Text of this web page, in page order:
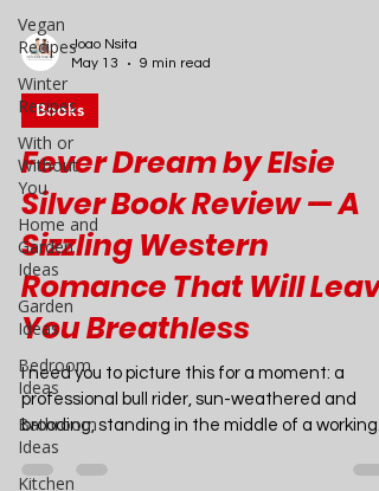
Vegan
Recipes
Winter
Recipes
With or
Without
You
Home and
Garden
Ideas
Garden
Ideas
Bedroom
Ideas
Bathroom
Ideas
Kitchen
Joao Nsita
May 13
9 min read
Books
Fever Dream by Elsie
Silver Book Review — A
Sizzling Western
Romance That Will Leave
You Breathless